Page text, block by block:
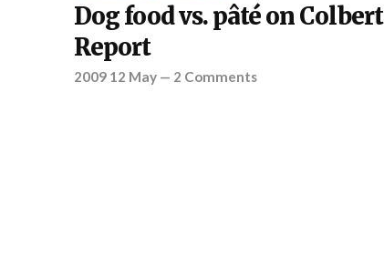
Dog food vs. pâté on Colbert
Report
2009 12 May— 2 Comments